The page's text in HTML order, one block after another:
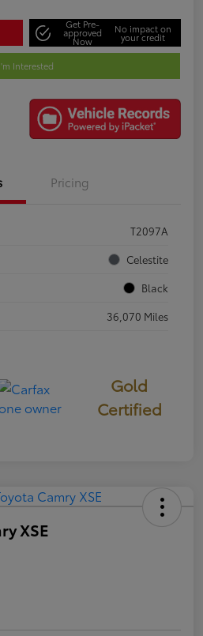
Get Pre-
approved
Now
No impact on
your credit
I'm Interested
Pricing
T2097A
Celestite
Black
36,070 Miles
Gold
Certified
XSE